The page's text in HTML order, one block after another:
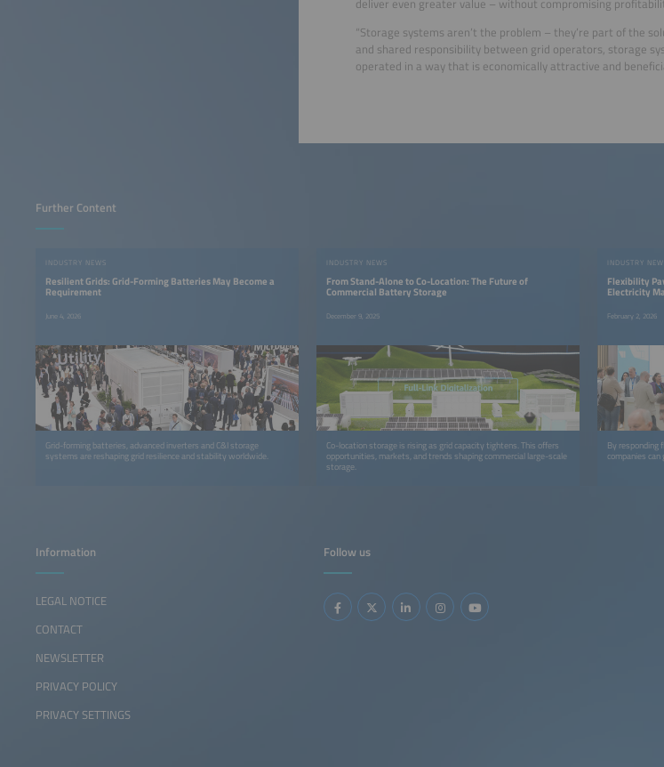
“Storage systems aren’t the problem – they’re part of the
and shared responsibility between grid operators, storage
operated in a way that is economically attractive and
Further Content
INDUSTRY NEWS
Resilient Grids: Grid-Forming Batteries May Become a
Requirement
June 4, 2026
Grid-forming batteries, advanced inverters and C&I storage
systems are reshaping grid resilience and stability worldwide.
INDUSTRY NEWS
From Stand-Alone to Co-Location: The Future of
Commercial Battery Storage
December 9, 2025
Co-location storage is rising as grid capacity tightens. This offers
opportunities, markets, and trends shaping commercial large-scale
storage.
INDUSTRY
Flexibility
Electricity
February 2, 2026
By responding
companies
Follow us
Information
LEGAL NOTICE
CONTACT
NEWSLETTER
PRIVACY POLICY
PRIVACY SETTINGS